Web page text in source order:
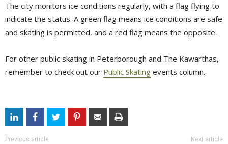
The city monitors ice conditions regularly, with a flag flying to
indicate the status. A green flag means ice conditions are safe
and skating is permitted, and a red flag means the opposite.
For other public skating in Peterborough and The Kawarthas,
remember to check out our Public Skating events column.
Previous article Next article